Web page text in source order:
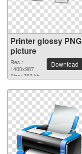
Printer glossy PNG
picture
Res.:
1400x987
Size: 762 kb
Download